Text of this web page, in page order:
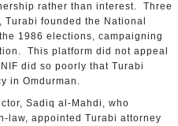
rather than interest. Three
founded the National
1986 elections, campaigning
This platform did not appeal
did so poorly that Turabi
in Omdurman.
Sadiq al-Mahdi, who
law, appointed Turabi attorney